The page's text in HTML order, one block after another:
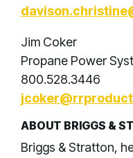
Jim Coker
Propane Power
800.528.3446
ABOUT BRIGGS &
Briggs & Stratton,